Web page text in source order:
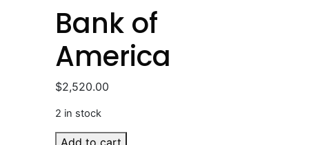
Bank of
America
$2,520.00
2 in stock
Bank
Add to cart